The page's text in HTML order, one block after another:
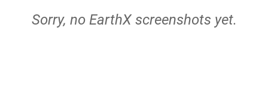
Sorry, no EarthX screenshots yet.